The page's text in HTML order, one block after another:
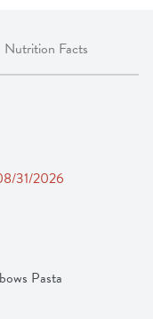
Nutrition Facts
31/2026
Pasta